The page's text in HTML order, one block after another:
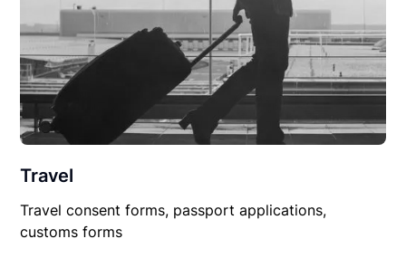
Travel
Travel consent forms, passport applications,
customs forms